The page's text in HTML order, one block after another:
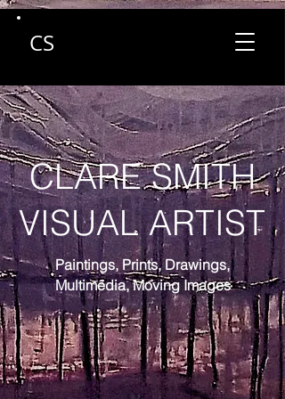
CS
CLARE SMITH
VISUAL ARTIST
Paintings, Prints, Drawings,
Multimedia,Moving Images